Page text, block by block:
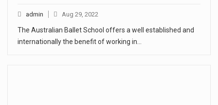
admin Aug 29, 2022
The Australian Ballet School offers a well established and
internationally the benefit of working in…